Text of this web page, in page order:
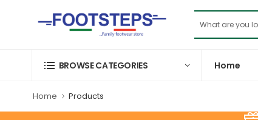
BROWSE CATEGORIES Home
Home Products